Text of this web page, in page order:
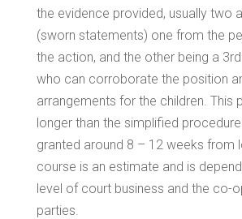
the evidence provided, usually two
(sworn statements) one from the
the action, and the other being a
who can corroborate the position
arrangements for the children. This
longer than the simplified
granted around 8 – 12 weeks from
course is an estimate and is
level of court business and the co-
parties.